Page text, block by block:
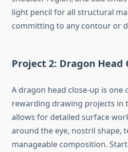
light pencil for all structural
committing to any contour or
Project 2: Dragon Head
A dragon head close-up is one
rewarding drawing projects in
allows for detailed surface
around the eye, nostril shape,
manageable composition.